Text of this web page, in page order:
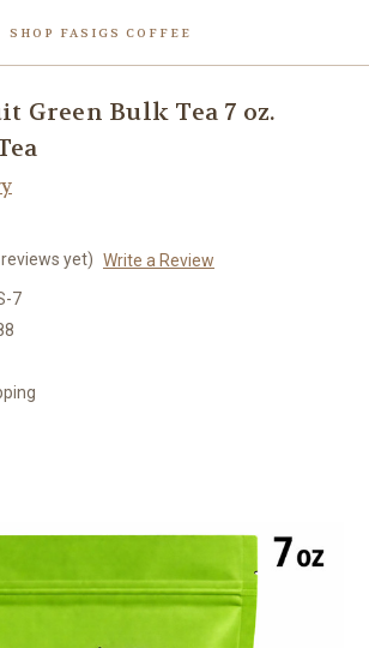
SHOP FASIGS COFFEE
Green Bulk Tea 7 oz.
yet) Write a Review
7